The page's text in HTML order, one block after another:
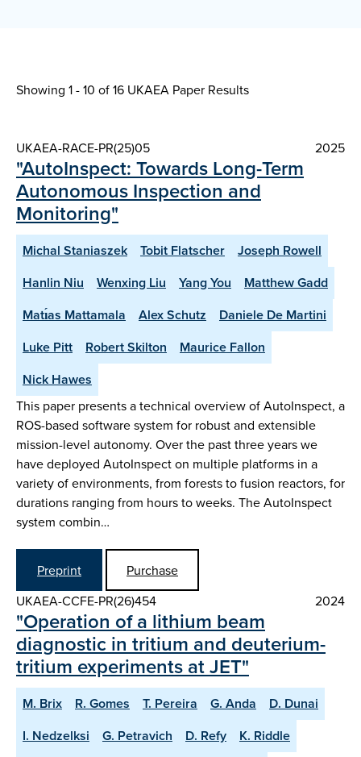
Showing 1 - 10 of16 UKAEA Paper Results
UKAEA-RACE-PR(25)05 2025
"AutoInspect: Towards Long-Term
Autonomous Inspection and
Monitoring"
Michal Staniaszek Tobit Flatscher
Joseph Rowell
Hanlin Niu
Wenxing Liu Yang You
Matthew Gadd
Matı́as Mattamala
Alex Schutz
Daniele De Martini
Luke Pitt
Robert Skilton
Maurice Fallon
Nick Hawes
This paper presents a technical overview of AutoInspect, a
ROS-based software system for robust and extensible
mission-level autonomy. Over the past three years we
have deployed AutoInspect on multiple platforms in a
variety of environments, from forests to fusion reactors, for
durations ranging from hours to weeks. The AutoInspect
system combin…
Preprint
Purchase
UKAEA-CCFE-PR(26)454
2024
"Operation of a lithium beam
diagnostic in tritium and deuterium-
tritium experiments at JET"
M. Brix R. Gomes T. Pereira G. Anda
D. Dunai
I. Nedzelksi
G. Petravich D. Refy
K. Riddle